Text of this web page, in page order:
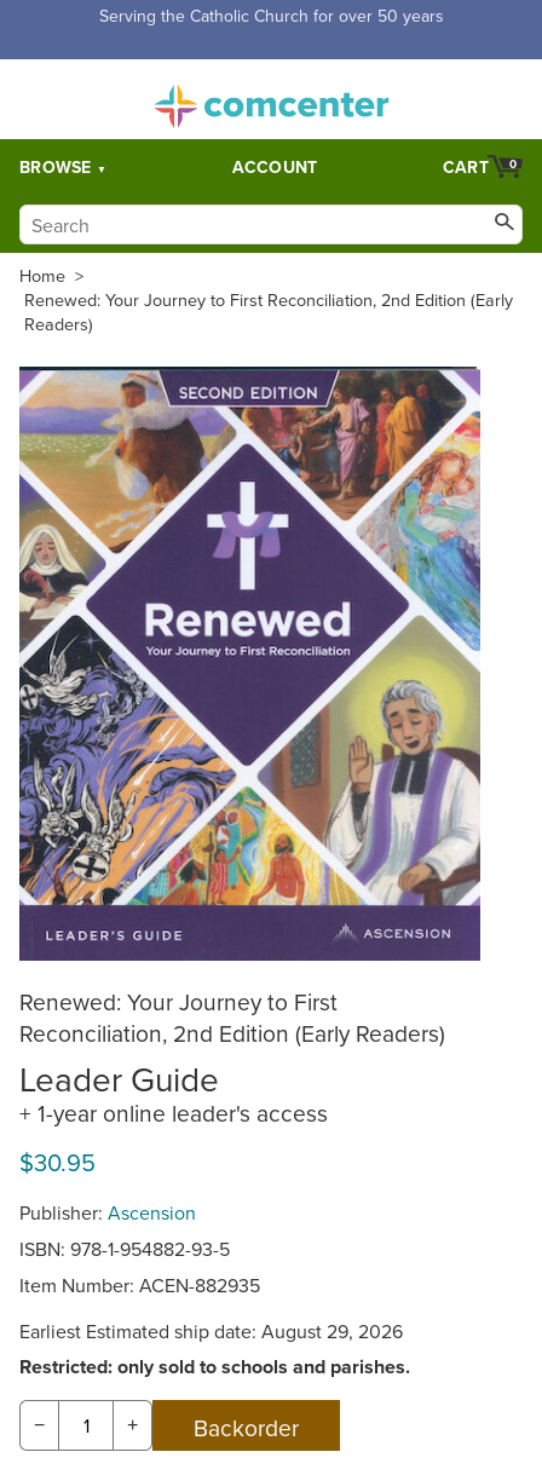
Free Shipping for orders over $5,000. Half price shipping for
BROWSE ACCOUNT 0
CART
Home >
Renewed: Your Journey to First Reconciliation, 2nd Edition (Early
Readers)
Renewed: Your Journey to First
Reconciliation, 2nd Edition (Early Readers)
Leader Guide
+ 1-year online leader's access
$30.95
Publisher: Ascension
ISBN: 978-1-954882-93-5
Item Number: ACEN-882935
Earliest Estimated ship date: August 29, 2026
Restricted: only sold to schools and parishes.
− +